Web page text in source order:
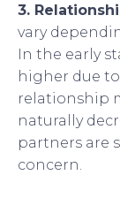
3.
vary
In the early
higher due
relationship
naturally
partners are
concern.